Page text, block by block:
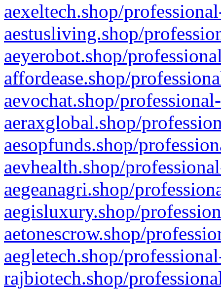
aexeltech.shop/
aestusliving.shop/
aeyerobot.shop/
affordease.shop/
aevochat.shop/
aeraxglobal.shop/
aesopfunds.shop/
aevhealth.shop/
aegeanagri.shop/
aegisluxury.shop/
aetonescrow.shop/
aegletech.shop/
rajbiotech.shop/